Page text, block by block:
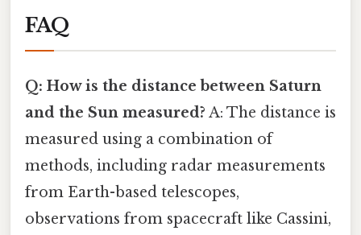
FAQ
Q: How is the distance between Saturn
and the Sun measured? A: The distance is
measured using a combination of
methods, including radar measurements
from Earth-based telescopes,
observations from spacecraft like Cassini,